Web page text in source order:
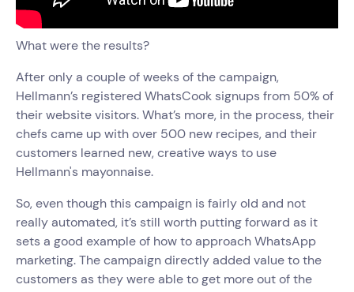
What were the results?
After only a couple of weeks of the campaign,
Hellmann’s registered WhatsCook signups from 50% of
their website visitors. What’s more, in the process, their
chefs came up with over 500 new recipes, and their
customers learned new, creative ways to use
Hellmann's mayonnaise.
So, even though this campaign is fairly old and not
really automated, it’s still worth putting forward as it
sets a good example of how to approach WhatsApp
marketing. The campaign directly added value to the
customers as they were able to get more out of the